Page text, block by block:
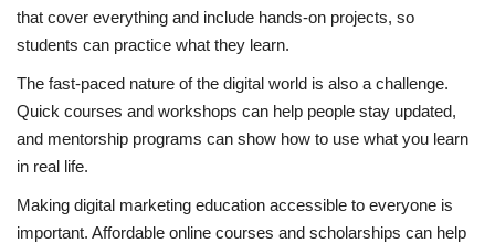
that cover everything and include hands-on projects, so
students can practice what they learn.
The fast-paced nature of the digital world is also a challenge.
Quick courses and workshops can help people stay updated,
and mentorship programs can show how to use what you learn
in real life.
Making digital marketing education accessible to everyone is
important. Affordable online courses and scholarships can help